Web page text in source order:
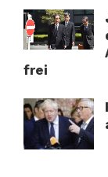
frei